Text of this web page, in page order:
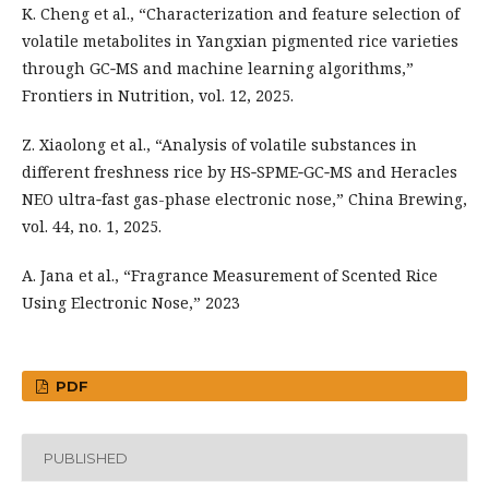
K. Cheng et al., “Characterization and feature selection of
volatile metabolites in Yangxian pigmented rice varieties
through GC‑MS and machine learning algorithms,”
Frontiers in Nutrition, vol. 12, 2025.
Z. Xiaolong et al., “Analysis of volatile substances in
different freshness rice by HS‑SPME‑GC‑MS and Heracles
NEO ultra‑fast gas-phase electronic nose,” China Brewing,
vol. 44, no. 1, 2025.
A. Jana et al., “Fragrance Measurement of Scented Rice
Using Electronic Nose,” 2023
PDF
PUBLISHED